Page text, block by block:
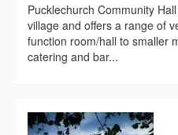
Pucklechurch Community
village and offers a range of
function room/hall to smaller
catering and bar...